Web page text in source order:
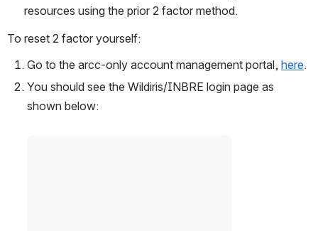
resources using the prior 2 factor method.
To reset 2 factor yourself:
Go to the arcc-only account management portal, here.
You should see the Wildiris/INBRE login page as
shown below: